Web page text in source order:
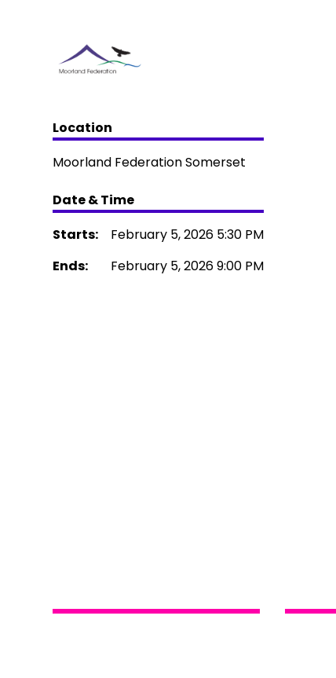
Location
Moorland Federation Somerset
Date & Time
Starts:
February 5, 2026 5:30 PM
Ends:
February 5, 2026 9:00 PM